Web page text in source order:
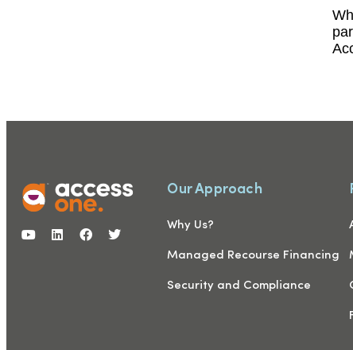
Our Approach
Why Us?
Managed Recourse Financing
Security and Compliance